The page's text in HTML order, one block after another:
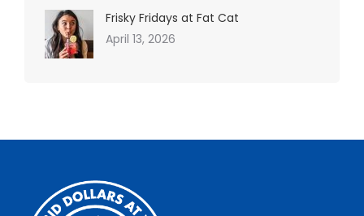
Frisky Fridays at Fat Cat
April 13, 2026